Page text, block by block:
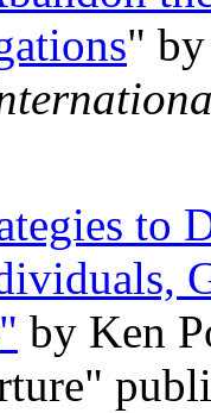
"
to
by Ken